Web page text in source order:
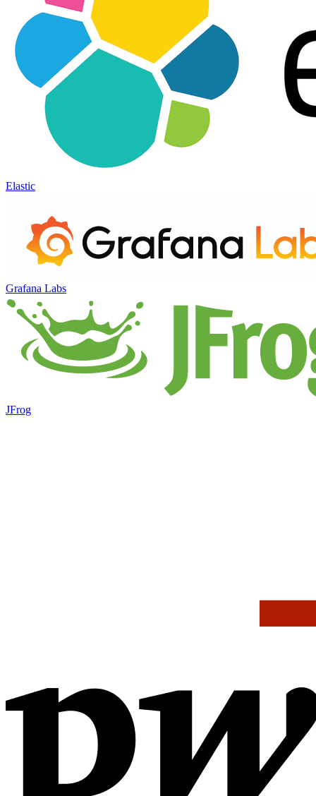
Elastic
Grafana Labs
JFrog